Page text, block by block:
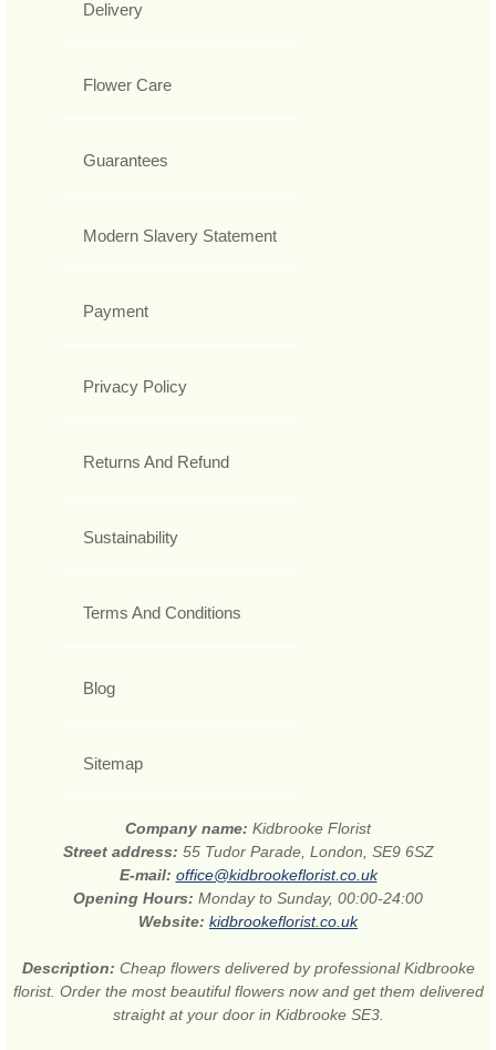
Delivery
Flower Care
Guarantees
Modern Slavery Statement
Payment
Privacy Policy
Returns And Refund
Sustainability
Terms And Conditions
Blog
Sitemap
Company name: Kidbrooke Florist
Street address: 55 Tudor Parade, London, SE9 6SZ
E-mail: office@kidbrookeflorist.co.uk
Opening Hours: Monday to Sunday, 00:00-24:00
Website: kidbrookeflorist.co.uk
Description: Cheap flowers delivered by professional Kidbrooke
florist. Order the most beautiful flowers now and get them delivered
straight at your door in Kidbrooke SE3.